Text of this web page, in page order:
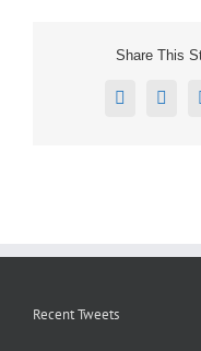
Share This
Facebook
X
Recent Tweets